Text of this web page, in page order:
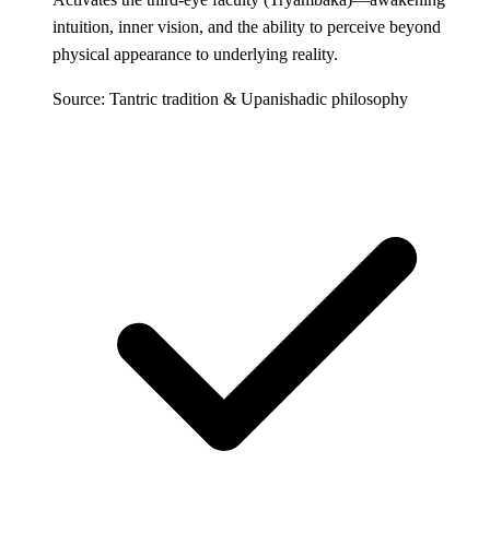
intuition, inner vision, and the ability to perceive beyond
physical appearance to underlying reality.
Source: Tantric tradition & Upanishadic philosophy